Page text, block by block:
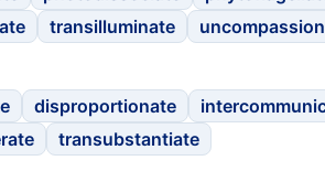
transilluminate
disproportionate
transubstantiate